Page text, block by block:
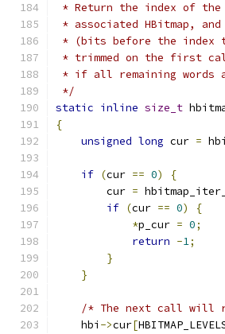
* Return the index of
* associated HBitmap,
* (bits before the index
* trimmed on the first
* if all remaining words
*/
static inline size_t
{
unsigned long cur = hbi
if (cur == 0)
{
        cur
=
if (cur == 0)
{
*p_cur = 0;
return -1;
}
}
/* The next call will
    hbi
->cur[